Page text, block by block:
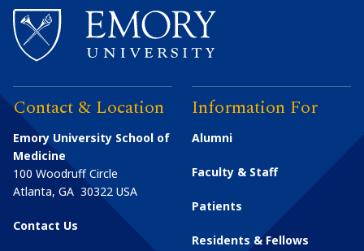
Contact & Location
Emory University School of
Medicine
100 Woodruff Circle
Atlanta, GA 30322 USA
Contact Us
Information For
Alumni
Faculty & Staff
Patients
Residents & Fellows